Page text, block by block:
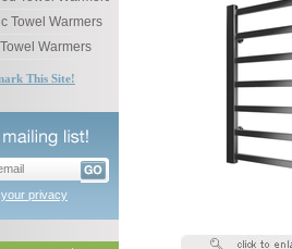
Towel Warmers
Warmers
This Site!
privacy